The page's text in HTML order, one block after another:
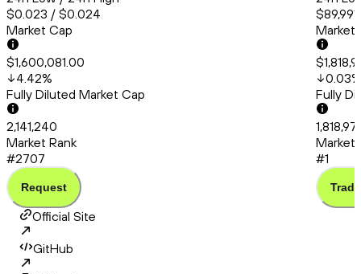
$0.023 / $0.024
Market Cap
$1,600,081.00
4.42%
Fully Diluted Market Cap
2,141,240
Market Rank
#2707
Request
Market
0.03%
Fully
Market
#1
Trade
Official Site
GitHub